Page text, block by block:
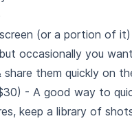
(or a portion of
occasionally you
share them quickly on
- A good way to
keep a library of